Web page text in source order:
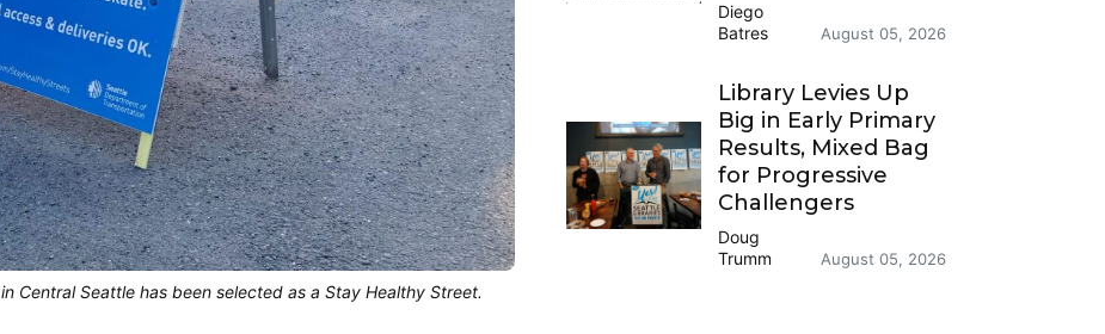
Central Seattle has been selected as a Stay Healthy Street.
Diego
Batres
August 05, 2026
Library Levies Up
Big in Early Primary
Results, Mixed Bag
for Progressive
Challengers
Doug
Trumm
August 05, 2026